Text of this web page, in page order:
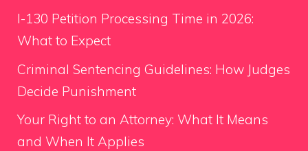
I-130 Petition Processing Time in 2026:
What to Expect
Criminal Sentencing Guidelines: How Judges
Decide Punishment
Your Right to an Attorney: What It Means
and When It Applies